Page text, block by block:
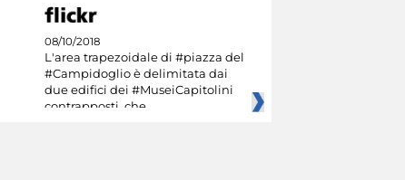
08/10/2018
L'area trapezoidale di #piazza del
#Campidoglio è delimitata dai
due edifici dei #MuseiCapitolini
contrapposti, che